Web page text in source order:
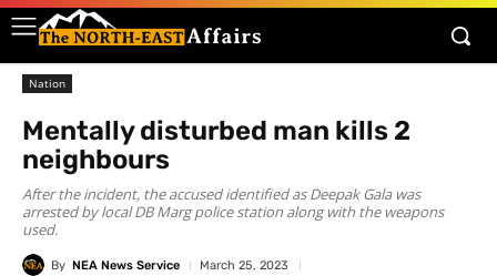
Nation
Mentally disturbed man kills 2
neighbours
After the incident, the accused identified as Deepak Gala was
arrested by local DB Marg police station along with the weapons
used.
By NEA News Service March 25, 2023